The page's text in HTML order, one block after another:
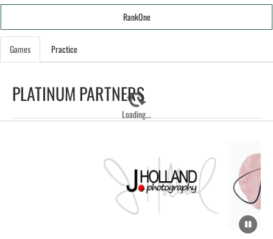
RankOne
Games Practice
Loading...
PLATINUM PARTNERS